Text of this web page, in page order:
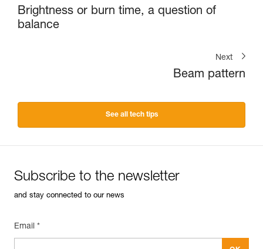
Brightness or burn time, a question of
balance
Next
Beam pattern
See all tech tips
Subscribe to the newsletter
and stay connected to our news
Email *